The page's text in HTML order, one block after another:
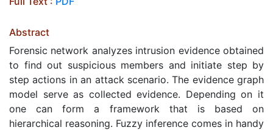
Abstract
Forensic network analyzes intrusion evidence obtained
to find out suspicious members and initiate step by
step actions in an attack scenario. The evidence graph
model serve as collected evidence. Depending on it
one can form a framework that is based on
hierarchical reasoning. Fuzzy inference comes in handy